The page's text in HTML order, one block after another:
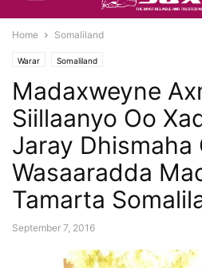
Home Somaliland
Warar Somaliland
Madaxweyne
Siillaanyo Oo
Jaray Dhismaha
Wasaaradda
Tamarta
September 7, 2016